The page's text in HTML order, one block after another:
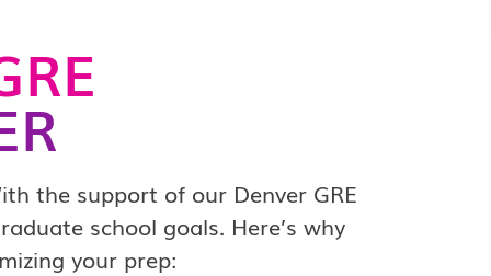
the support of our Denver GRE
school goals. Here’s why
your prep: